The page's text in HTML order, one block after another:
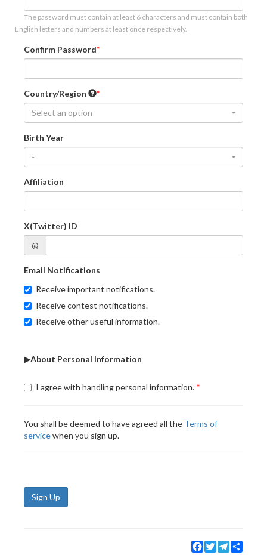
The password must contain at least 6 characters and must contain both
English letters and numbers at least once respectively.
Confirm Password
Country/Region
Select an option
Birth Year
-
Affiliation
X(Twitter) ID
@
Email Notifications
Receive important notifications.
Receive contest notifications.
Receive other useful information.
▶About Personal Information
I agree with handling personal information.
You shall be deemed to have agreed all the Terms of
servicewhen you sign up.
Sign Up
Facebook
TwitterTelegram